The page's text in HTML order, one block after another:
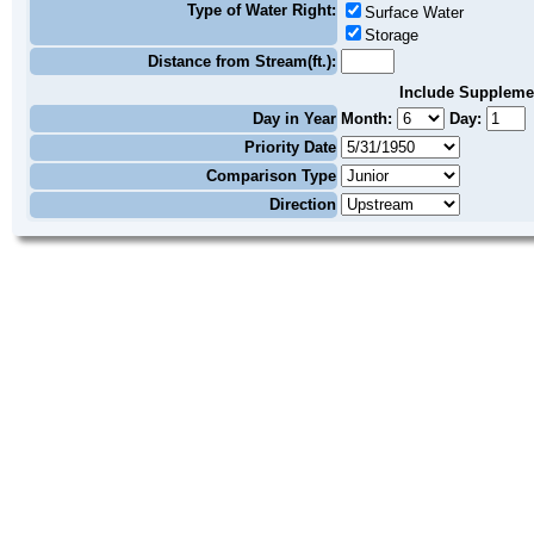
Type of Water Right:
Surface Water
Storage
Distance from Stream(ft.):
Include
Day in Year Month:
Day:
Priority Date
Comparison Type
Direction